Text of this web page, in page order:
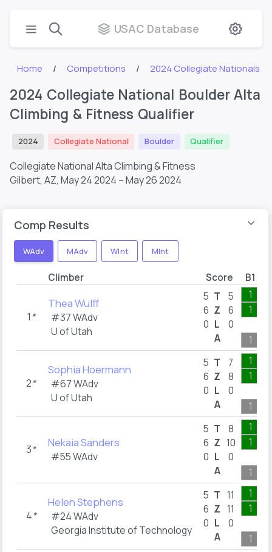
USAC Database
Home Competitions 2024 Collegiate Nationals
2024 Collegiate National Boulder Alta
Climbing & Fitness Qualifier
2024 Collegiate National Boulder Qualifier
Collegiate National Alta Climbing & Fitness
Gilbert, AZ, May 24 2024 – May 26 2024
Comp Results
WAdv MAdv WInt MInt
Climber Score B1
1 *
Thea Wulff
#37 WAdv
U of Utah
5
6
0
T
Z
L
A
5
6
0
1
1
1
2*
Sophia Hoermann
#67 WAdv
U of Utah
5
6
0
T
Z
L
A
7
8
0
1
1
1
3* Nekaia Sanders
#55 WAdv
5
6
0
T
Z
L
A
8
10
0
1
1
1
4*
Helen Stephens
#24 WAdv
Georgia Institute of Technology
5
6
0
T
Z
L
A
11
11
0
1
1
1